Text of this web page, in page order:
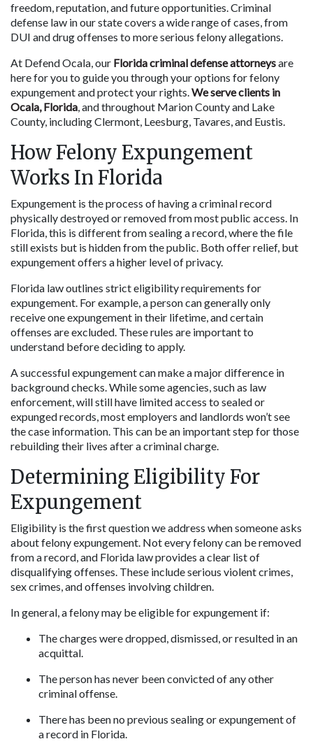
freedom, reputation, and future opportunities. Criminal
defense law in our state covers a wide range of cases, from
DUI and drug offenses to more serious felony allegations.
At Defend Ocala, our Florida criminal defense attorneys are
here for you to guide you through your options for felony
expungement and protect your rights. We serve clients in
Ocala, Florida, and throughout Marion County and Lake
County, including Clermont, Leesburg, Tavares, and Eustis.
How Felony Expungement
Works In Florida
Expungement is the process of having a criminal record
physically destroyed or removed from most public access. In
Florida, this is different from sealing a record, where the file
still exists but is hidden from the public. Both offer relief, but
expungement offers a higher level of privacy.
Florida law outlines strict eligibility requirements for
expungement. For example, a person can generally only
receive one expungement in their lifetime, and certain
offenses are excluded. These rules are important to
understand before deciding to apply.
A successful expungement can make a major difference in
background checks. While some agencies, such as law
enforcement, will still have limited access to sealed or
expunged records, most employers and landlords won’t see
the case information. This can be an important step for those
rebuilding their lives after a criminal charge.
Determining Eligibility For
Expungement
Eligibility is the first question we address when someone asks
about felony expungement. Not every felony can be removed
from a record, and Florida law provides a clear list of
disqualifying offenses. These include serious violent crimes,
sex crimes, and offenses involving children.
In general, a felony may be eligible for expungement if:
The charges were dropped, dismissed, or resulted in an
acquittal.
The person has never been convicted of any other
criminal offense.
There has been no previous sealing or expungement of
a record in Florida.